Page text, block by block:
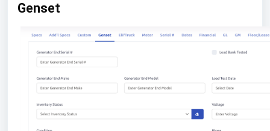
Genset